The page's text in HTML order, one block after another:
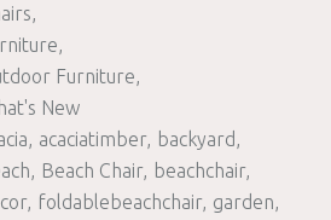
Furniture
New
acaciatimber
backyard
Beach Chair
beachchair
foldablebeachchair garden